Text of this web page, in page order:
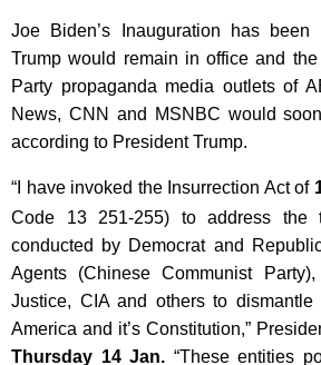
Joe Biden’s Inauguration has been
Trump would remain in office and
Party propaganda media outlets of
News, CNN and MSNBC would
according to President Trump.
“I have invoked the Insurrection Act of
Code 13 251-255) to address the
conducted by Democrat and
Agents (Chinese Communist
Justice, CIA and others to
America and it’s Constitution,”
Thursday 14 Jan. “These entities